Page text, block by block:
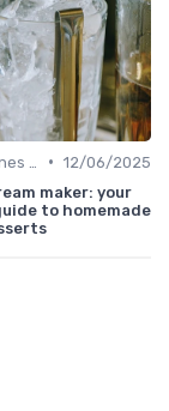
• 12/06/2025
maker: your
to homemade